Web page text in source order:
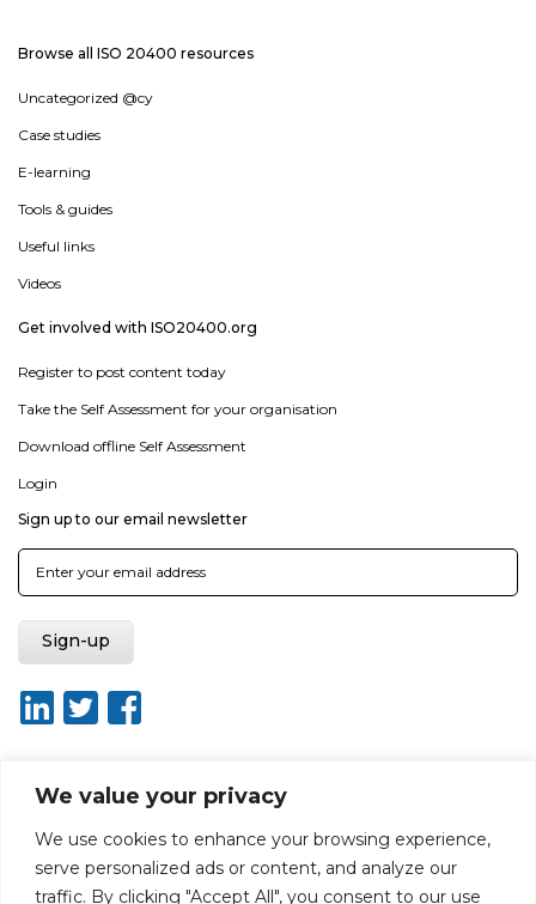
We value your privacy
We use cookies to enhance your browsing experience,
serve personalized ads or content, and analyze our
traffic. By clicking "Accept All", you consent to our use
Browse all ISO 20400 resources
Uncategorized @cy
Case studies
E-learning
Tools & guides
Useful links
Videos
Get involved with ISO20400.org
Register to post content today
Take the Self Assessment for your organisation
Download offline Self Assessment
Login
Sign up to our email newsletter
About ISO20400.org Report broken link
Terms of use
Terms & conditions
Disclaimer for Self-Assessment Tool
Sitemap